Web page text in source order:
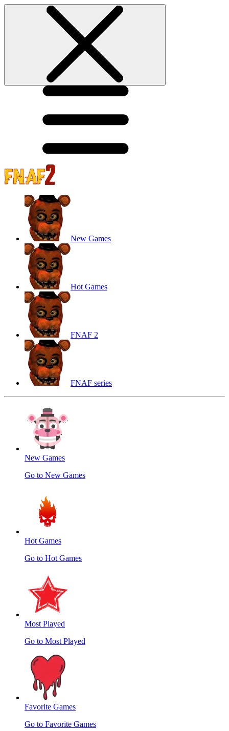
New Games
Hot Games
FNAF 2
FNAF series
New Games
Go to New Games
Hot Games
Go to Hot Games
Most Played
Go to Most Played
Favorite Games
Go to Favorite Games